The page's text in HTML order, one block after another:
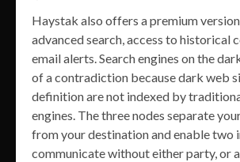
Haystak also offers a premium
advanced search, access to historical
email alerts. Search engines on the
of a contradiction because dark web
definition are not indexed by
engines. The three nodes separate
from your destination and enable two
communicate without either party, or